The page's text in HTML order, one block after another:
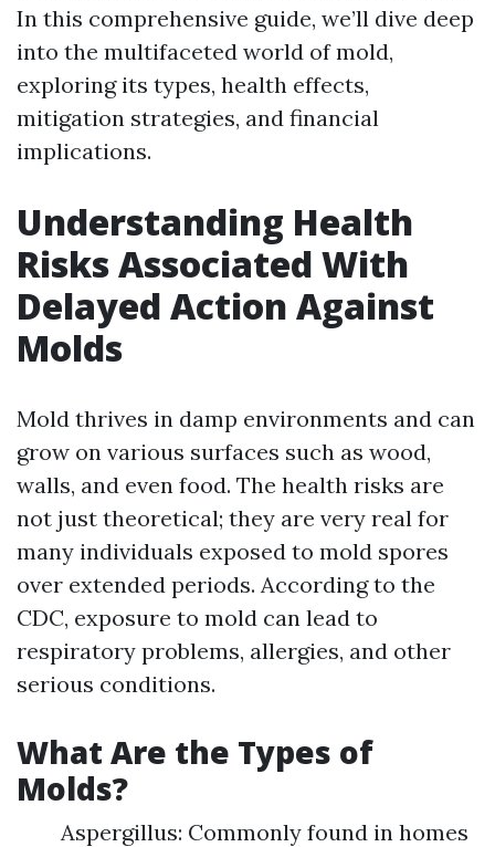
In this comprehensive guide, we’ll dive deep
into the multifaceted world of mold,
exploring its types, health effects,
mitigation strategies, and financial
implications.
Understanding Health
Risks Associated With
Delayed Action Against
Molds
Mold thrives in damp environments and can
grow on various surfaces such as wood,
walls, and even food. The health risks are
not just theoretical; they are very real for
many individuals exposed to mold spores
over extended periods. According to the
CDC, exposure to mold can lead to
respiratory problems, allergies, and other
serious conditions.
What Are the Types of
Molds?
Aspergillus: Commonly found in homes